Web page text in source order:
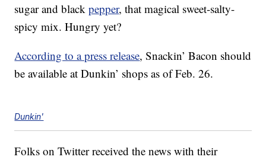
sugar and blackpepper, that magical sweet-salty-
spicy mix. Hungry yet?
According to a press release, Snackin’ Bacon should
be available at Dunkin’ shops as of Feb. 26.
Dunkin'
Folks on Twitter received the news with their